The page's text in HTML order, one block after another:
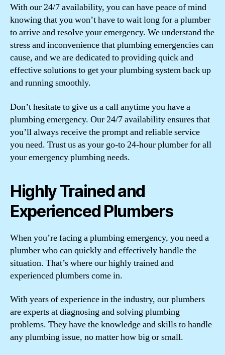
With our 24/7 availability, you can have peace of mind
knowing that you won’t have to wait long for a plumber
to arrive and resolve your emergency. We understand the
stress and inconvenience that plumbing emergencies can
cause, and we are dedicated to providing quick and
effective solutions to get your plumbing system back up
and running smoothly.
Don’t hesitate to give us a call anytime you have a
plumbing emergency. Our 24/7 availability ensures that
you’ll always receive the prompt and reliable service
you need. Trust us as your go-to 24-hour plumber for all
your emergency plumbing needs.
Highly Trained and
Experienced Plumbers
When you’re facing a plumbing emergency, you need a
plumber who can quickly and effectively handle the
situation. That’s where our highly trained and
experienced plumbers come in.
With years of experience in the industry, our plumbers
are experts at diagnosing and solving plumbing
problems. They have the knowledge and skills to handle
any plumbing issue, no matter how big or small.